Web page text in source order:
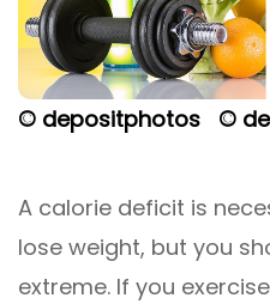
© depositphotos ©
A calorie deficit is
lose weight, but you
extreme. If you